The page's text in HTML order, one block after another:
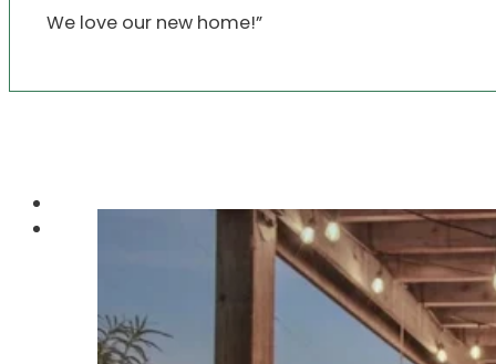
We love our new home!”